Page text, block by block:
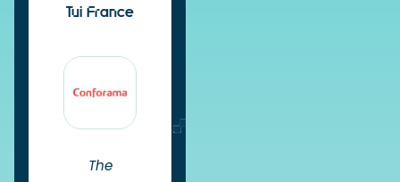
Tui France
The